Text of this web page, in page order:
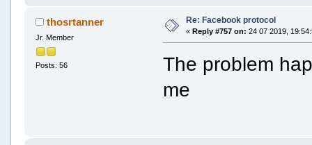
thosrtanner
Jr. Member
Posts: 56
Re: Facebook protocol
« Reply #757 on: 24 07 2019,
The problem
me